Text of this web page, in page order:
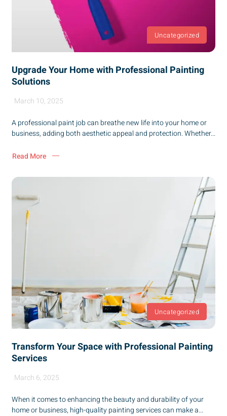
Uncategorized
Upgrade Your Home with Professional Painting
Solutions
March 10, 2025
A professional paint job can breathe new life into your home or
business, adding both aesthetic appeal and protection. Whether...
Read More
Uncategorized
Transform Your Space with Professional Painting
Services
March 6, 2025
When it comes to enhancing the beauty and durability of your
home or business, high-quality painting services can make a...